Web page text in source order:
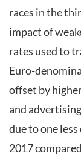
races in the
impact of
rates used to
Euro-
offset by
and
due to one
2017